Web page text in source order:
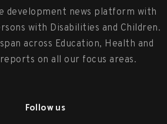
development news platform with
with Disabilities and Children.
across Education, Health and
on all our focus areas.
Follow us